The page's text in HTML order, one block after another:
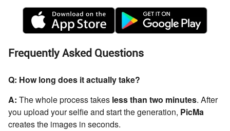
Frequently Asked Questions
Q: How long does it actually take?
A: The whole process takes less than two minutes. After
you upload your selfie and start the generation, PicMa
creates the images in seconds.